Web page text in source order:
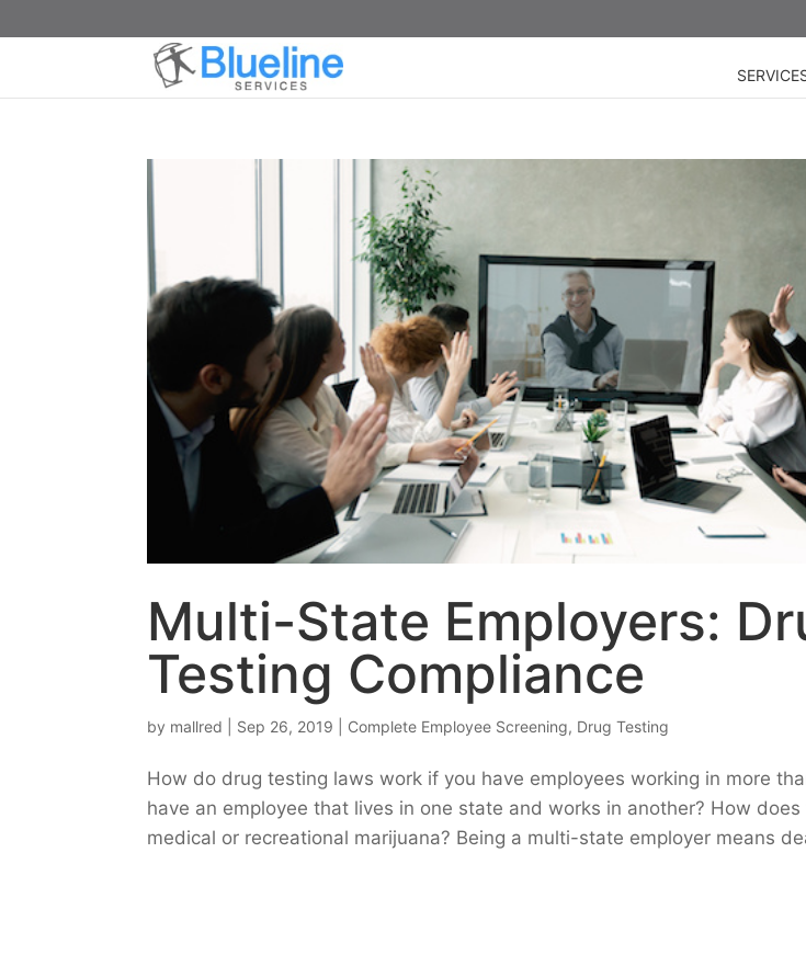
Multi-State Employers:
Testing Compliance
by mallred Sep 26, 2019 Complete Employee Screening, Drug Testing
How do drug testing laws work if you have employees working in more
have an employee that lives in one state and works in another? How
medical or recreational marijuana? Being a multi-state employer means